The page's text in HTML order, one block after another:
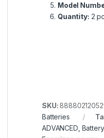
Model
Quantity: 2
SKU:
Batteries
ADVANCED